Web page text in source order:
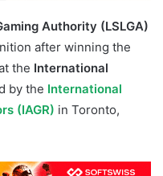
Authority (LSLGA)
after winning the
the International
by the International
(IAGR) in Toronto,